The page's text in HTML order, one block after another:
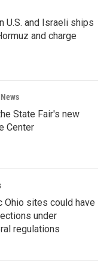
U.S. and Israeli ships
and charge
State Fair's new
Center
Ohio sites could have
under
regulations